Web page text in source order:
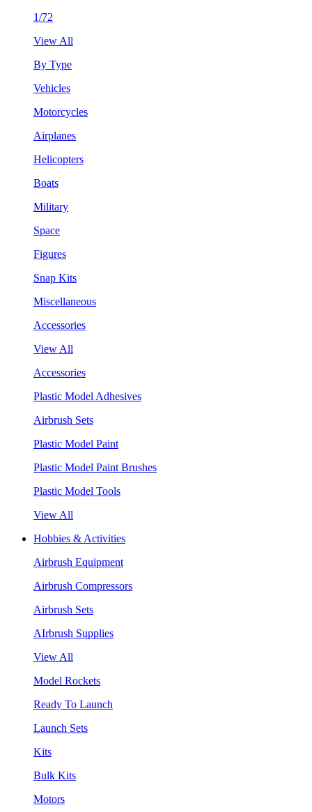
1/72
View All
By Type
Vehicles
Motorcycles
Airplanes
Helicopters
Boats
Military
Space
Figures
Snap Kits
Miscellaneous
Accessories
View All
Accessories
Plastic Model Adhesives
Airbrush Sets
Plastic Model Paint
Plastic Model Paint Brushes
Plastic Model Tools
View All
Hobbies & Activities
Airbrush Equipment
Airbrush Compressors
Airbrush Sets
AIrbrush Supplies
View All
Model Rockets
Ready To Launch
Launch Sets
Kits
Bulk Kits
Motors